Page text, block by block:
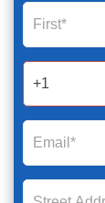
Global
Form
2025